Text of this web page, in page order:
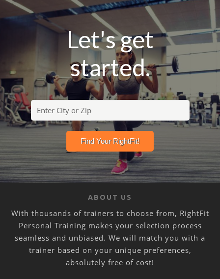
Let's get
started.
ABOUT US
With thousands of trainers to choose from, RightFit
Personal Training makes your selection process
seamless and unbiased. We will match you with a
trainer based on your unique preferences,
absolutely free of cost!